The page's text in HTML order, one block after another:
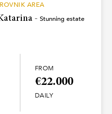
AREA
- Stunning estate
FROM
€22.000
DAILY